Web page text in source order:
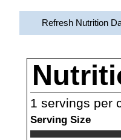
Refresh Nutrition
1 servings per
Serving Size